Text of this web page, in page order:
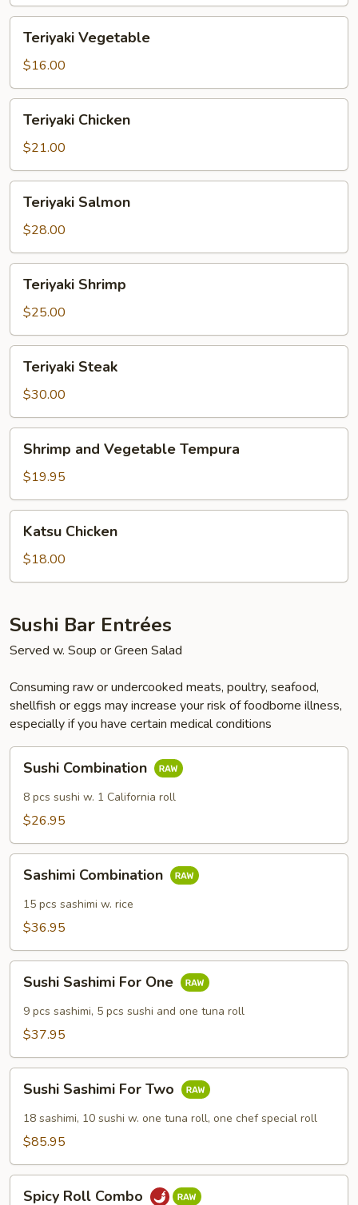
Vegetable
Teriyaki Vegetable
$16.00
Chicken
Teriyaki Chicken
$21.00
Salmon
Teriyaki Salmon
$28.00
Shrimp
Teriyaki Shrimp
$25.00
Steak
Teriyaki Steak
$30.00
and
Vegetable
Tempura
Shrimp and Vegetable Tempura
$19.95
Chicken
Katsu Chicken
$18.00
Sushi Bar Entrées
Served w. Soup or Green Salad
Consuming raw or undercooked meats, poultry, seafood,
shellfish or eggs may increase your risk of foodborne illness,
especially if you have certain medical conditions
Combination
Sushi Combination
8 pcs sushi w. 1 California roll
$26.95
Combination
Sashimi Combination
15 pcs sashimi w. rice
$36.95
Sashimi
For
One
Sushi Sashimi For One
9 pcs sashimi, 5 pcs sushi and one tuna roll
$37.95
Sashimi
For
Two
Sushi Sashimi For Two
18 sashimi, 10 sushi w. one tuna roll, one chef special roll
$85.95
Spicy Roll Combo